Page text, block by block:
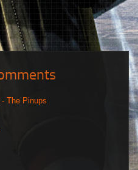
The Pinups